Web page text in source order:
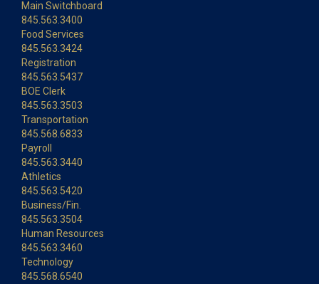
Main Switchboard
845.563.3400
Food Services
845.563.3424
Registration
845.563.5437
BOE Clerk
845.563.3503
Transportation
845.568.6833
Payroll
845.563.3440
Athletics
845.563.5420
Business/Fin.
845.563.3504
Human Resources
845.563.3460
Technology
845.568.6540